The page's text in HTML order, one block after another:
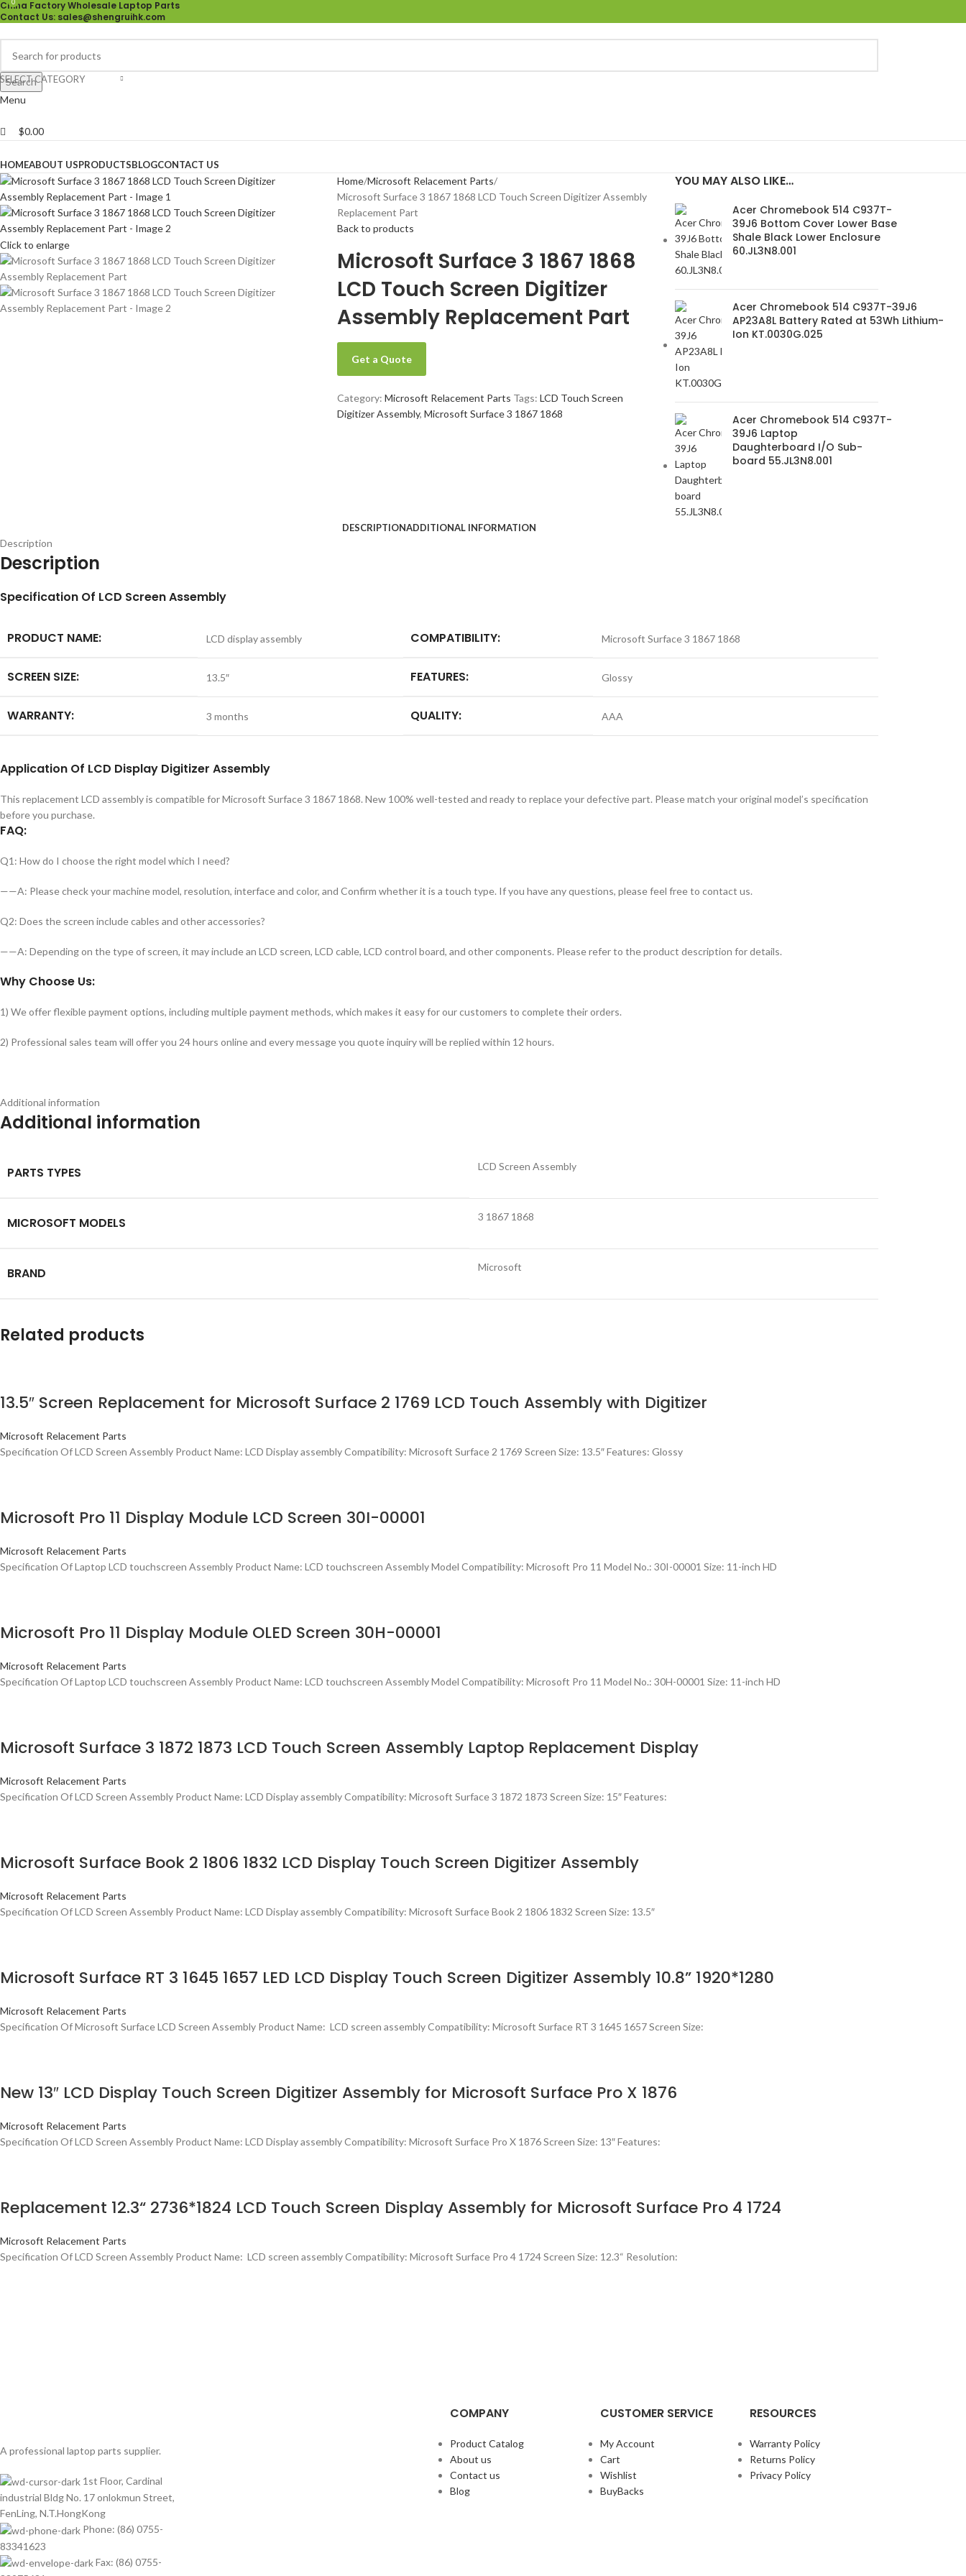
China Factory Wholesale Laptop Parts
Contact Us: sales@shengruihk.com
SELECT CATEGORY
Search
Menu
0
$0.00
HOMEABOUT USPRODUCTSBLOGCONTACT US
Click to enlarge
Home Microsoft Relacement Parts
Microsoft Surface 3 1867 1868 LCD Touch Screen Digitizer Assembly
Replacement Part
Back to products
Microsoft Surface 3 1867 1868
LCD Touch Screen Digitizer
Assembly Replacement Part
Get a Quote
Category: Microsoft Relacement Parts Tags: LCD Touch Screen
Digitizer Assembly, Microsoft Surface 3 1867 1868
YOU MAY ALSO LIKE…
Acer Chromebook 514 C937T-
39J6 Bottom Cover Lower Base
Shale Black Lower Enclosure
60.JL3N8.001
Acer Chromebook 514 C937T-39J6
AP23A8L Battery Rated at 53Wh Lithium-
Ion KT.0030G.025
Acer Chromebook 514 C937T-
39J6 Laptop
Daughterboard I/O Sub-
board 55.JL3N8.001
DESCRIPTIONADDITIONAL INFORMATION
Description
Description
Specification Of LCD Screen Assembly
PRODUCT NAME: LCD display assembly COMPATIBILITY: Microsoft Surface 3 1867 1868
SCREEN SIZE: 13.5″ FEATURES: Glossy
WARRANTY: 3 months QUALITY: AAA
Application Of LCD Display Digitizer Assembly
This replacement LCD assembly is compatible for Microsoft Surface 3 1867 1868. New 100% well-tested and ready to replace your defective part. Please match your original model’s specification
before you purchase.
FAQ:
Q1: How do I choose the right model which I need?
——A: Please check your machine model, resolution, interface and color, and Confirm whether it is a touch type. If you have any questions, please feel free to contact us.
Q2: Does the screen include cables and other accessories?
——A: Depending on the type of screen, it may include an LCD screen, LCD cable, LCD control board, and other components. Please refer to the product description for details.
Why Choose Us:
1) We offer flexible payment options, including multiple payment methods, which makes it easy for our customers to complete their orders.
2) Professional sales team will offer you 24 hours online and every message you quote inquiry will be replied within 12 hours.
Additional information
Additional information
PARTS TYPES LCD Screen Assembly
MICROSOFT MODELS 3 1867 1868
BRAND Microsoft
Related products
13.5″ Screen Replacement for Microsoft Surface 2 1769 LCD Touch Assembly with Digitizer
Microsoft Relacement Parts
Specification Of LCD Screen Assembly Product Name: LCD Display assembly Compatibility: Microsoft Surface 2 1769 Screen Size: 13.5″ Features: Glossy
Microsoft Pro 11 Display Module LCD Screen 30I-00001
Microsoft Relacement Parts
Specification Of Laptop LCD touchscreen Assembly Product Name: LCD touchscreen Assembly Model Compatibility: Microsoft Pro 11 Model No.: 30I-00001 Size: 11-inch HD
Microsoft Pro 11 Display Module OLED Screen 30H-00001
Microsoft Relacement Parts
Specification Of Laptop LCD touchscreen Assembly Product Name: LCD touchscreen Assembly Model Compatibility: Microsoft Pro 11 Model No.: 30H-00001 Size: 11-inch HD
Microsoft Surface 3 1872 1873 LCD Touch Screen Assembly Laptop Replacement Display
Microsoft Relacement Parts
Specification Of LCD Screen Assembly Product Name: LCD Display assembly Compatibility: Microsoft Surface 3 1872 1873 Screen Size: 15″ Features:
Microsoft Surface Book 2 1806 1832 LCD Display Touch Screen Digitizer Assembly
Microsoft Relacement Parts
Specification Of LCD Screen Assembly Product Name: LCD Display assembly Compatibility: Microsoft Surface Book 2 1806 1832 Screen Size: 13.5″
Microsoft Surface RT 3 1645 1657 LED LCD Display Touch Screen Digitizer Assembly 10.8” 1920*1280
Microsoft Relacement Parts
Specification Of Microsoft Surface LCD Screen Assembly Product Name: LCD screen assembly Compatibility: Microsoft Surface RT 3 1645 1657 Screen Size:
New 13″ LCD Display Touch Screen Digitizer Assembly for Microsoft Surface Pro X 1876
Microsoft Relacement Parts
Specification Of LCD Screen Assembly Product Name: LCD Display assembly Compatibility: Microsoft Surface Pro X 1876 Screen Size: 13″ Features:
Replacement 12.3“ 2736*1824 LCD Touch Screen Display Assembly for Microsoft Surface Pro 4 1724
Microsoft Relacement Parts
Specification Of LCD Screen Assembly Product Name: LCD screen assembly Compatibility: Microsoft Surface Pro 4 1724 Screen Size: 12.3“ Resolution:
A professional laptop parts supplier.
1st Floor, Cardinal
industrial Bldg No. 17 onlokmun Street,
FenLing, N.T.HongKong
Phone: (86) 0755-
83341623
Fax: (86) 0755-
COMPANY
Product Catalog
About us
Contact us
Blog
CUSTOMER SERVICE
My Account
Cart
Wishlist
BuyBacks
RESOURCES
Warranty Policy
Returns Policy
Privacy Policy
0